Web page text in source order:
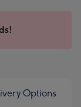
Options